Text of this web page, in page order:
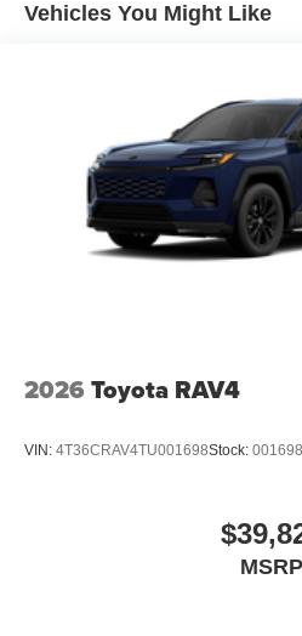
Vehicles You Might Like
2026 Toyota RAV4
VIN: 4T36CRAV4TU001698Stock: 001698
MSRP